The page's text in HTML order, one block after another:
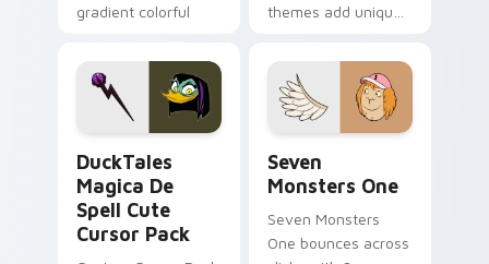
gradient colorful
pointer flair on your
custom cursor pair.
themes add unique
lifestyle inspired
Windows pointer
collections.
DuckTales
Magica De
Spell Cute
Cursor Pack
Seven
Monsters One
Seven Monsters
One bounces across